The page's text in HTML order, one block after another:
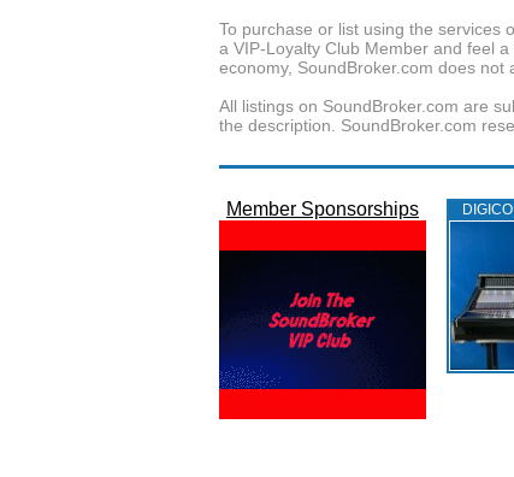
To purchase or list using the services
a VIP-Loyalty Club Member and feel
economy, SoundBroker.com does not
All listings on SoundBroker.com are
the description. SoundBroker.com
Member Sponsorships